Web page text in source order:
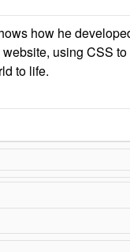
how he
using CSS
to life.